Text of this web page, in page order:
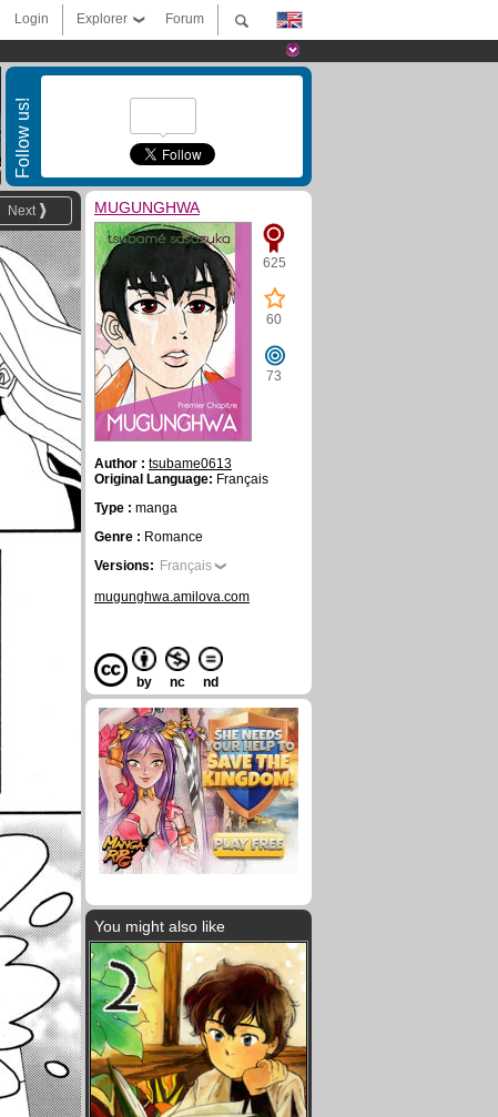
Forum
Explorer
Login
Follow us!
Next MUGUNGHWA
625
60
73
Author : tsubame0613
Original Language: Français
Type : manga
Genre : Romance
Versions: Français
mugunghwa.amilova.com
by nc nd
You might also like